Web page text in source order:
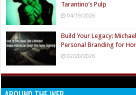
Tarantino’s Pulp
04/19/2026
Build Your Legacy:
Personal Branding for
02/20/2026